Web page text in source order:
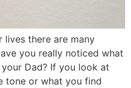
lives there are many
you really noticed what
Dad? If you look at
tone or what you find